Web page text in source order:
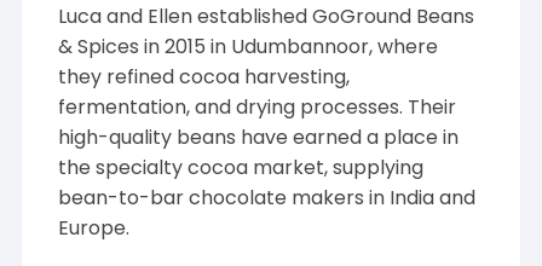
Luca and Ellen established GoGround Beans
& Spices in 2015 in Udumbannoor, where
they refined cocoa harvesting,
fermentation, and drying processes. Their
high-quality beans have earned a place in
the specialty cocoa market, supplying
bean-to-bar chocolate makers in India and
Europe.